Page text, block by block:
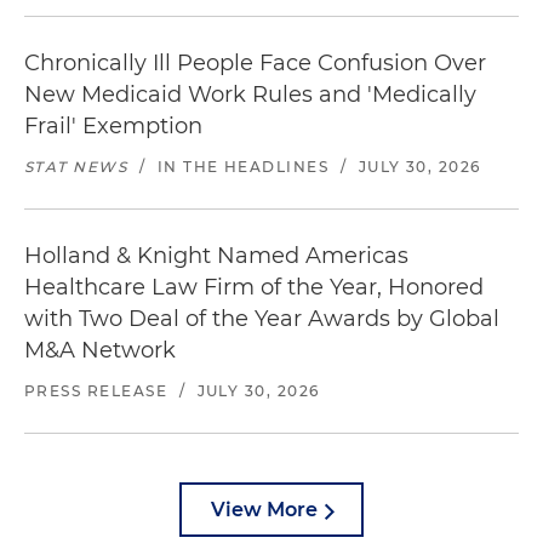
Chronically Ill People Face Confusion Over
New Medicaid Work Rules and 'Medically
Frail' Exemption
STAT NEWS / IN THE HEADLINES / JULY 30, 2026
Holland & Knight Named Americas
Healthcare Law Firm of the Year, Honored
with Two Deal of the Year Awards by Global
M&A Network
PRESS RELEASE / JULY 30, 2026
View More